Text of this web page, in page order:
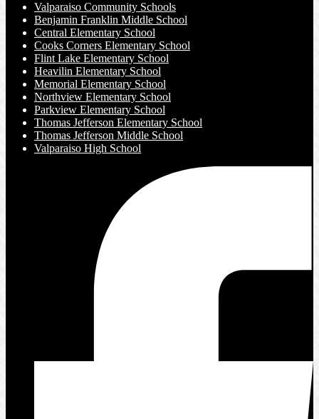
Valparaiso Community Schools
Benjamin Franklin Middle School
Central Elementary School
Cooks Corners Elementary School
Flint Lake Elementary School
Heavilin Elementary School
Memorial Elementary School
Northview Elementary School
Parkview Elementary School
Thomas Jefferson Elementary School
Thomas Jefferson Middle School
Valparaiso High School